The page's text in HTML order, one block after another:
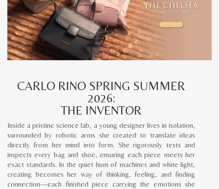
CARLO RINO SPRING SUMMER
2026:
THE INVENTOR
Inside a pristine science lab, a young designer lives in isolation,
surrounded by robotic arms she created to translate ideas
directly from her mind into form. She rigorously tests and
inspects every bag and shoe, ensuring each piece meets her
exact standards. In the quiet hum of machines and white light,
creating becomes her way of thinking, feeling, and finding
connection—each finished piece carrying the emotions she